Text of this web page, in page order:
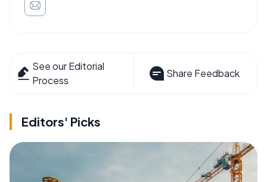
See our Editorial
Process
Share Feedback
Editors' Picks